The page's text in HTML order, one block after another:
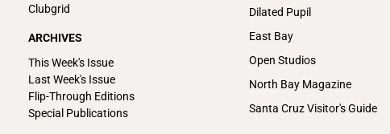
Clubgrid
ARCHIVES
This Week's Issue
Last Week's Issue
Flip-Through Editions
Special Publications
Dilated Pupil
East Bay
Open Studios
North Bay Magazine
Santa Cruz Visitor's Guide